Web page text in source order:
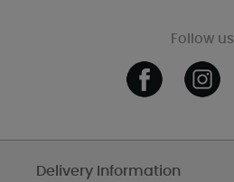
Follow us
Delivery Information